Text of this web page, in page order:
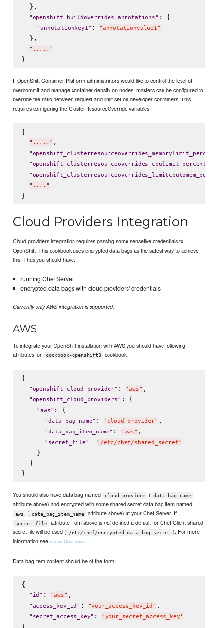
  },
"openshift_buildoverrides_annotations" : {
"annotationkey1" : "annotationvalue1"
  },
" ..... "
If OpenShift Container Platform administrators would like to control the level of
overcommit and manage container density on nodes, masters can be configured to
override the ratio between request and limit set on developer containers. This
requires configuring the ClusterResourceOverride variables.
{
" ..... " ,
"openshift_clusterresourceoverrides_memorylimit_percent
"openshift_clusterresourceoverrides_cpulimit_percent
"
" .... "
Cloud Providers Integration
Cloud providers integration requires passing some sensetive credentials to
OpenShift. This cookbook uses encrypted data bags as the safest way to achieve
this. Thus you should have:
running Chef Server
encrypted data bags with cloud providers' credentials
Currently only AWS integration is supported.
AWS
To integrate your OpenShift installation with AWS you should have following
attributes for
cookbook-openshift3 cookbook:
{
"openshift_cloud_provider" : "aws" ,
"openshift_cloud_providers" : {
"aws" : {
"data_bag_name" : " cloud-provider" ,
"data_bag_item_name" : "aws" ,
" secret_file" : " /etc/chef/shared_secret"
    }
  }
You should also have data bag named cloud-provider ( data_bag_name
attribute above) and encrypted with some shared secret data bag item named
aws ( data_bag_item_name attribute above) at your Chef Server. If
secret_file attribute from above isnotdefined a default for Chef Client shared
secret file will be used (
/etc/chef/encrypted_data_bag_secret ). For more
information seeofficial Chef docs.
Data bag item content should be of the form:
{
" id " : "aws" ,
"access_key_id " : "your_access_key_id " ,
" secret_access_key" : "your_secret_access_key"